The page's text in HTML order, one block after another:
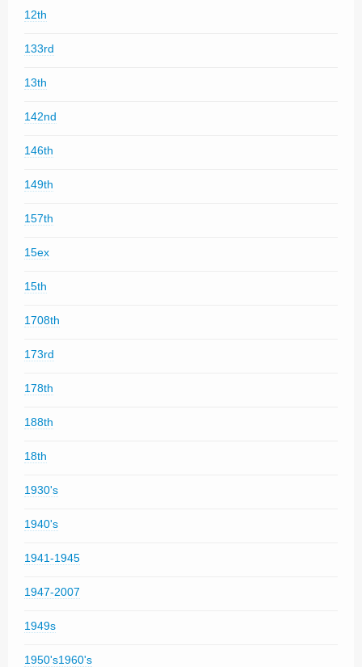
12th
133rd
13th
142nd
146th
149th
157th
15ex
15th
1708th
173rd
178th
188th
18th
1930's
1940's
1941-1945
1947-2007
1949s
1950's1960's